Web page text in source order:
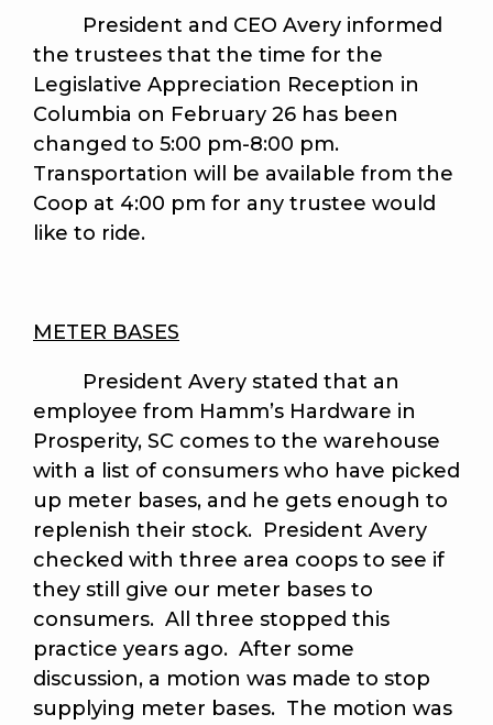
President and CEO Avery informed
the trustees that the time for the
Legislative Appreciation Reception in
Columbia on February 26 has been
changed to 5:00 pm-8:00 pm.
Transportation will be available from the
Coop at 4:00 pm for any trustee would
like to ride.
METER BASES
President Avery stated that an
employee from Hamm’s Hardware in
Prosperity, SC comes to the warehouse
with a list of consumers who have picked
up meter bases, and he gets enough to
replenish their stock. President Avery
checked with three area coops to see if
they still give our meter bases to
consumers. All three stopped this
practice years ago. After some
discussion, a motion was made to stop
supplying meter bases. The motion was